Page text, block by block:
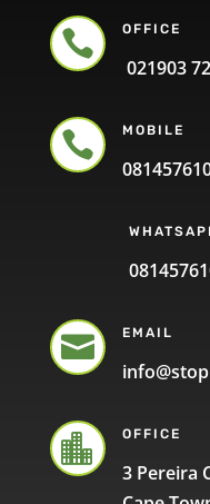
 OFFICE
021903
 MOBILE
 EMAIL
 OFFICE
3 Pereira